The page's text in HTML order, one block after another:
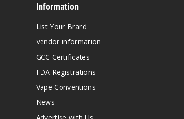
Information
List Your Brand
Vendor Information
GCC Certificates
FDA Registrations
Vape Conventions
News